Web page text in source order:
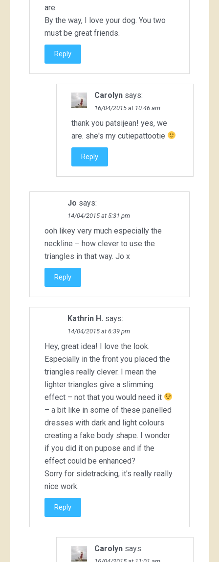
are.
By the way, I love your dog. You two
must be great friends.
Reply
Carolyn says:
16/04/2015 at 10:46 am
thank you patsijean! yes, we
are. she's my cutiepattootie
Reply
Jo says:
14/04/2015 at 5:31 pm
ooh likey very much especially the
neckline – how clever to use the
triangles in that way. Jo x
Reply
Kathrin H. says:
14/04/2015 at 6:39 pm
Hey, great idea! I love the look.
Especially in the front you placed the
triangles really clever. I mean the
lighter triangles give a slimming
effect – not that you would need it
– a bit like in some of these panelled
dresses with dark and light colours
creating a fake body shape. I wonder
if you did it on pupose and if the
effect could be enhanced?
Sorry for sidetracking, it's really really
nice work.
Reply
Carolyn says: